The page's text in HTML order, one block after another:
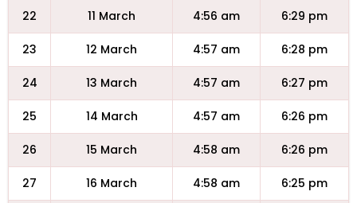
22 11 March 4:56 am 6:29 pm
23 12 March 4:57 am 6:28 pm
24 13 March 4:57 am 6:27 pm
25 14 March 4:57 am 6:26 pm
26 15 March 4:58 am 6:26 pm
27 16 March 4:58 am 6:25 pm